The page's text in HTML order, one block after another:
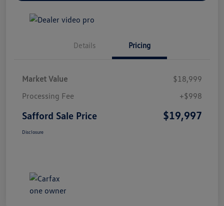
Details Pricing
Market Value
$18,999
Processing Fee
+$998
Safford Sale Price $19,997
Disclosure